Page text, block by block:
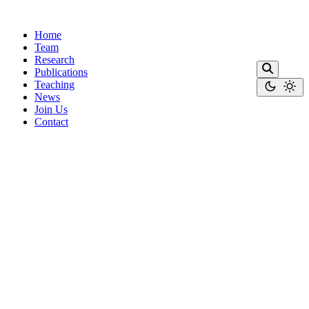
Home
Team
Research
Publications
Teaching
News
Join Us
Contact